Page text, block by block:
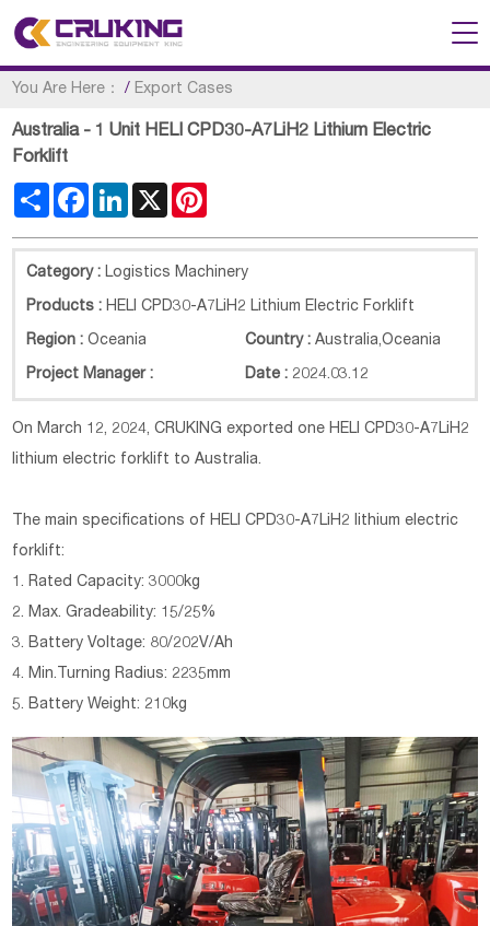
You Are Here： / Export Cases
Australia - 1 Unit HELI CPD30-A7LiH2 Lithium Electric
Forklift
Share FacebookLinkedIn
X
Category : Logistics Machinery
Products : HELI CPD30-A7LiH2 Lithium Electric Forklift
Region :Oceania Country : Australia,Oceania
Project Manager : Date : 2024.03.12
On March 12, 2024, CRUKING exported one HELI CPD30-A7LiH2
lithium electric forklift to Australia.
The main specifications of HELI CPD30-A7LiH2 lithium electric
forklift:
1. Rated Capacity: 3000kg
2. Max. Gradeability: 15/25%
3. Battery Voltage: 80/202V/Ah
4. Min.Turning Radius: 2235mm
5. Battery Weight: 210kg